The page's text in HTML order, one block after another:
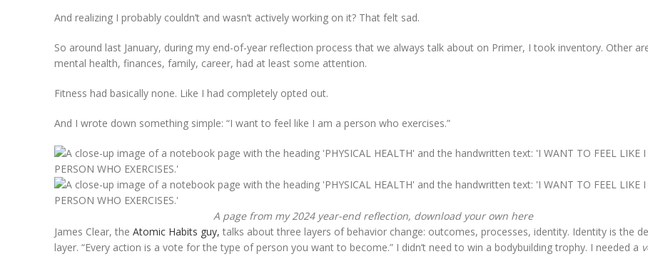
And realizing I probably couldn’t and wasn’t actively working on it? That felt sad.
So around last January, during my end-of-year reflection process that we always talk about on Primer, I took inventory. Other
mental health, finances, family, career, had at least some attention.
Fitness had basically none. Like I had completely opted out.
And I wrote down something simple: “I want to feel like I am a person who exercises.”
A page from my 2024 year-end reflection, download your own here
James Clear, the Atomic Habits guy, talks about three layers of behavior change: outcomes, processes, identity. Identity is the
layer. “Every action is a vote for the type of person you want to become.” I didn’t need to win a bodybuilding trophy. I needed a